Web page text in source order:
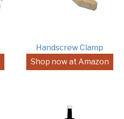
Handscrew Clamp
Shop now at Amazon